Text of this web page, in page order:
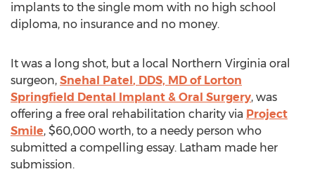
implants to the single mom with no high school
diploma, no insurance and no money.
It was a long shot, but a local Northern Virginia oral
surgeon, Snehal Patel, DDS, MD of Lorton
Springfield Dental Implant & Oral Surgery, was
offering a free oral rehabilitation charity via Project
Smile, $60,000 worth, to a needy person who
submitted a compelling essay. Latham made her
submission.